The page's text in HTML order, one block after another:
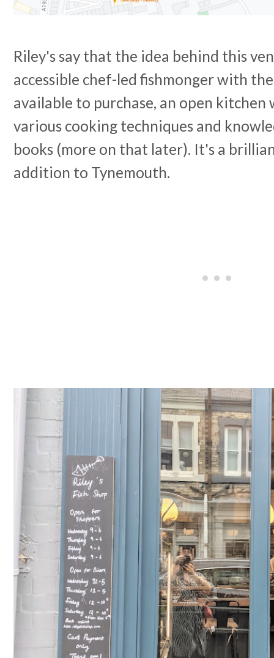
Riley's say that the idea behind this
accessible chef-led fishmonger with
available to purchase, an open kitchen
various cooking techniques and
books (more on that later). It's a
addition to Tynemouth.